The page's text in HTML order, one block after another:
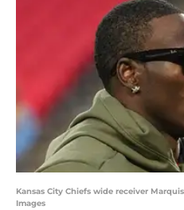
Kansas City Chiefs wide receiver
Images